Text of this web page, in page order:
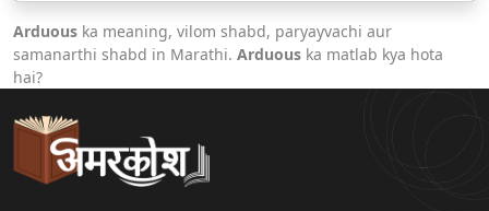
Arduous ka meaning, vilom shabd, paryayvachi aur
samanarthi shabd in Marathi. Arduous ka matlab kya hota
hai?